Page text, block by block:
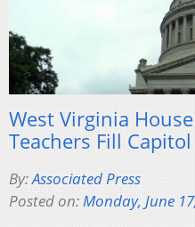
West Virginia
Teachers Fill Capitol
By:Associated Press
Posted on:Monday, June